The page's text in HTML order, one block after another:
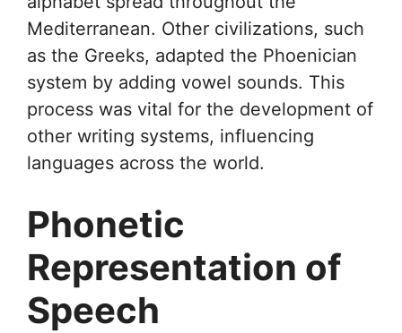
Mediterranean. Other civilizations, such
as the Greeks, adapted the Phoenician
system by adding vowel sounds. This
process was vital for the development of
other writing systems, influencing
languages across the world.
Phonetic
Representation of
Speech